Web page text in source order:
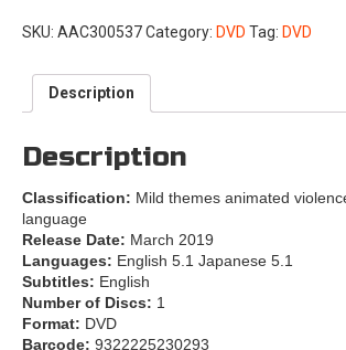
SKU: AAC300537Category: DVD Tag: DVD
Description
Description
Classification: Mild themes animated
language
Release Date: March 2019
Languages: English 5.1 Japanese 5.1
Subtitles: English
Number of Discs: 1
Format: DVD
Barcode: 9322225230293